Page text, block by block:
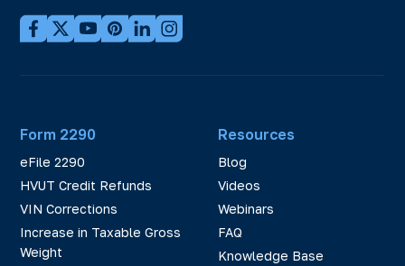
Form 2290
eFile 2290
HVUT Credit Refunds
VIN Corrections
Increase in Taxable Gross
Weight
Resources
Blog
Videos
Webinars
FAQ
Knowledge Base